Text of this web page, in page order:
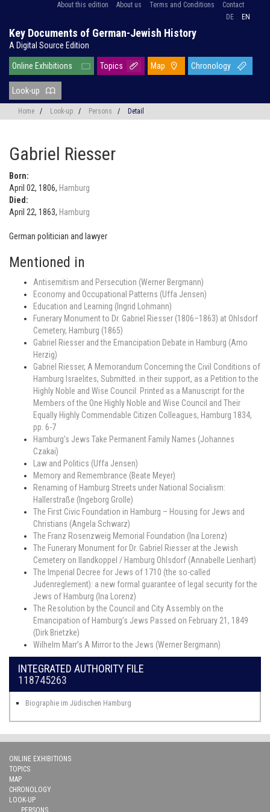
About this edition About us Terms and Conditions
Contact
DE
EN
Key Documents of German-Jewish History
A Digital Source Edition
Online Exhibitions Topics Map Chronology
Look-up
Home / Look-up / Persons / Detail
Gabriel Riesser
Born:
April 02, 1806, Hamburg
Died:
April 22, 1863, Hamburg
German politician and lawyer
Mentioned in
Antisemitism and Persecution (Werner Bergmann)
Economy and Occupational Patterns (Uffa Jensen)
Education and Learning (Ingrid Lohmann)
Funerary Monument to Dr. Gabriel Riesser (1806–1863) at Ohlsdorf
Cemetery, Hamburg (1865)
Gabriel Riesser and the Emancipation Debate in Hamburg (Arno
Herzig)
Gabriel Riesser, A Memorandum Concerning the Civil Conditions of
Hamburg Israelites, Submitted. in their support, as a Petition to the
Highly Noble and Wise Council. Printed as a Manuscript for the
Members of the One Highly Noble and Wise Council and Their
Equally Highly Commendable Citizen Colleagues, Hamburg 1834,
pp. 6-7
Hamburg’s Jews Take Permanent Family Names (Johannes
Czakai)
Law and Politics (Uffa Jensen)
Memory and Remembrance (Beate Meyer)
Renaming of Hamburg Streets under National Socialism:
Hallerstraße (Ingeborg Grolle)
The First Civic Foundation in Hamburg – Housing for Jews and
Christians (Angela Schwarz)
The Franz Rosenzweig Memorial Foundation (Ina Lorenz)
The Funerary Monument for Dr. Gabriel Riesser at the Jewish
Cemetery on Ilandkoppel / Hamburg Ohlsdorf (Annabelle Lienhart)
The Imperial Decree for Jews of 1710 (the so-called
Judenreglement): a new formal guarantee of legal security for the
Jews of Hamburg (Ina Lorenz)
The Resolution by the Council and City Assembly on the
Emancipation of Hamburg’s Jews Passed on February 21, 1849
(Dirk Brietzke)
Wilhelm Marr’s A Mirror to the Jews (Werner Bergmann)
INTEGRATED AUTHORITY FILE
118745263
Biographie im Jüdischen Hamburg
ONLINE EXHIBITIONS
TOPICS
MAP
CHRONOLOGY
LOOK-UP
PERSONS